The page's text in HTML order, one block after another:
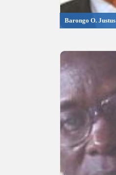
Barongo O. Justus